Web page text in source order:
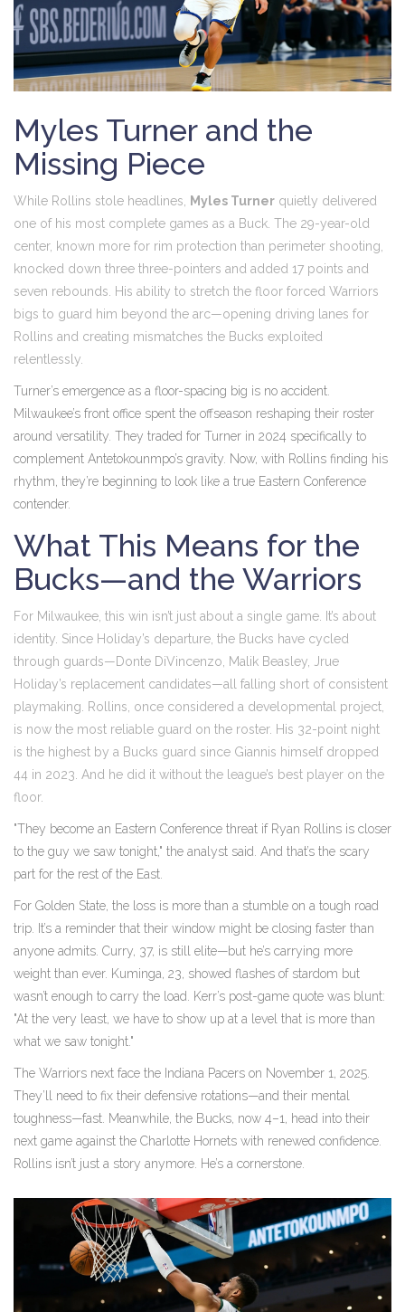
Myles Turner and the
Missing Piece
While Rollins stole headlines, Myles Turner quietly delivered
one of his most complete games as a Buck. The 29-year-old
center, known more for rim protection than perimeter shooting,
knocked down three three-pointers and added 17 points and
seven rebounds. His ability to stretch the floor forced Warriors
bigs to guard him beyond the arc—opening driving lanes for
Rollins and creating mismatches the Bucks exploited
relentlessly.
Turner’s emergence as a floor-spacing big is no accident.
Milwaukee’s front office spent the offseason reshaping their roster
around versatility. They traded for Turner in 2024 specifically to
complement Antetokounmpo’s gravity. Now, with Rollins finding his
rhythm, they’re beginning to look like a true Eastern Conference
contender.
What This Means for the
Bucks—and the Warriors
For Milwaukee, this win isn’t just about a single game. It’s about
identity. Since Holiday’s departure, the Bucks have cycled
through guards—Donte DiVincenzo, Malik Beasley, Jrue
Holiday’s replacement candidates—all falling short of consistent
playmaking. Rollins, once considered a developmental project,
is now the most reliable guard on the roster. His 32-point night
is the highest by a Bucks guard since Giannis himself dropped
44 in 2023. And he did it without the league’s best player on the
floor.
"They become an Eastern Conference threat if Ryan Rollins is closer
to the guy we saw tonight," the analyst said. And that’s the scary
part for the rest of the East.
For Golden State, the loss is more than a stumble on a tough road
trip. It’s a reminder that their window might be closing faster than
anyone admits. Curry, 37, is still elite—but he’s carrying more
weight than ever. Kuminga, 23, showed flashes of stardom but
wasn’t enough to carry the load. Kerr’s post-game quote was blunt:
"At the very least, we have to show up at a level that is more than
what we saw tonight."
The Warriors next face the Indiana Pacers on November 1, 2025.
They’ll need to fix their defensive rotations—and their mental
toughness—fast. Meanwhile, the Bucks, now 4–1, head into their
next game against the Charlotte Hornets with renewed confidence.
Rollins isn’t just a story anymore. He’s a cornerstone.